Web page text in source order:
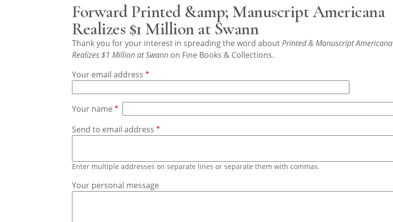
Forward Printed &amp; Manuscript Americana
Realizes $1 Million at Swann
Thank you for your interest in spreading the word aboutPrinted & Manuscript Americana
Realizes $1 Million at Swann on Fine Books & Collections.
Your email address
Your name
Send to email address
Enter multiple addresses on separate lines or separate them with commas.
Your personal message